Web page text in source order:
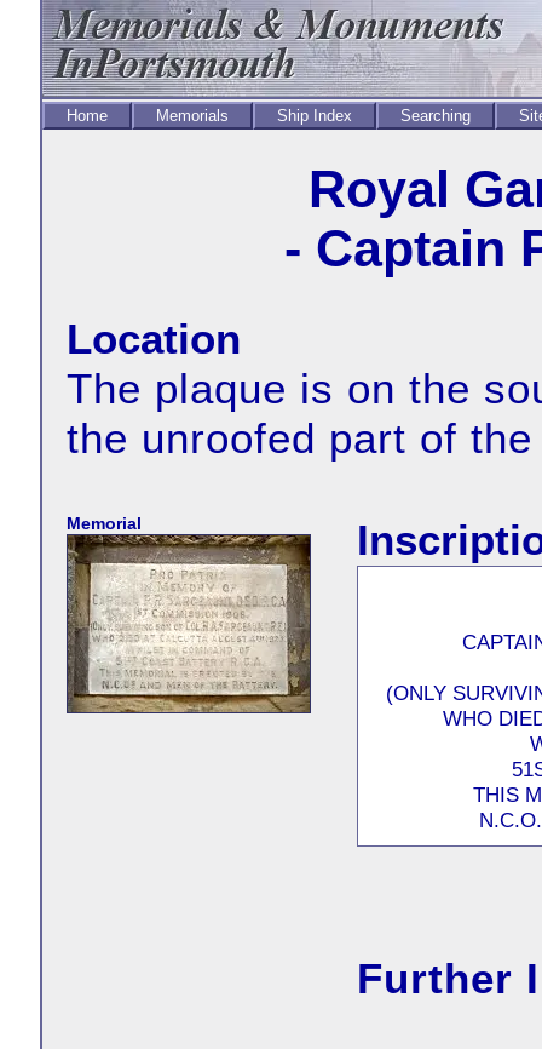
Home Memorials Ship Index Searching
Royal
- Captain
Location
The plaque is on the
the unroofed part of
Memorial
(ONLY
WHO
THIS
Further